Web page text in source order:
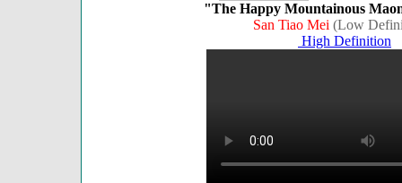
"The Happy Mountainous
San Tiao Mei (Low
High Definition